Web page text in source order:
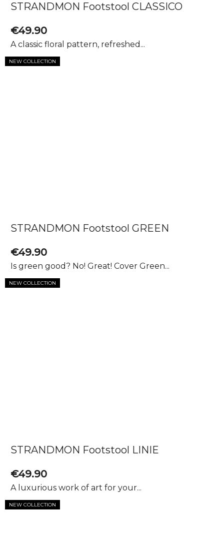
STRANDMON Footstool CLASSICO
€49.90
A classic floral pattern, refreshed...
NEW COLLECTION
STRANDMON Footstool GREEN
€49.90
Is green good? No! Great! Cover Green...
NEW COLLECTION
STRANDMON Footstool LINIE
€49.90
A luxurious work of art for your...
NEW COLLECTION